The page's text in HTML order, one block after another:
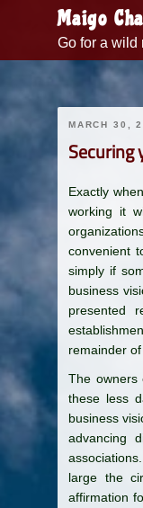
Maigo
Go for a wild
MARCH 30,
Exactly
working it
convenient
simply if
business
presented
remainder
The owners
these less
business
advancing
large the
affirmation